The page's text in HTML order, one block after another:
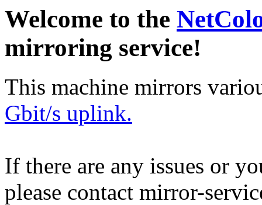
Welcome to the
mirroring service!
This machine mirrors
Gbit/s uplink.
If there are any issues or
please contact mirror-